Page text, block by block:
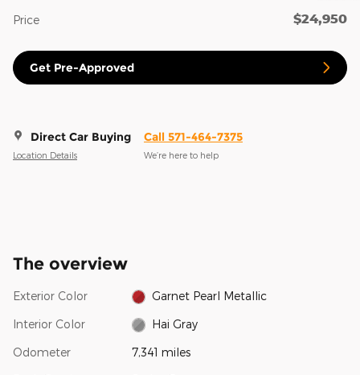
Price $24,950
Get Pre-Approved
Direct Car Buying
Location Details
Call 571-464-7375
We’re here to help
The overview
Exterior Color Garnet Pearl Metallic
Interior Color Hai Gray
Odometer 7,341 miles